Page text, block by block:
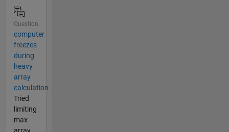
Question
computer
freezes
during
heavy
array
calculation
Tried
limiting
max